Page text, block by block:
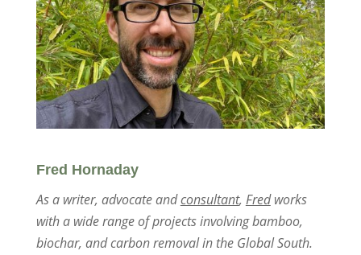
Fred Hornaday
As a writer, advocate andconsultant, Fredworks
with a wide range of projects involving bamboo,
biochar, and carbon removal in the Global South.